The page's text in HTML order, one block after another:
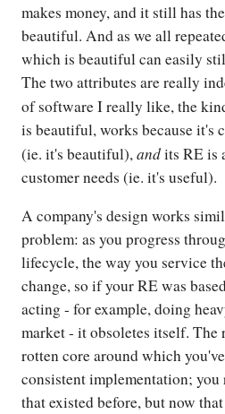
makes money, and it still has
beautiful. And as we all
which is beautiful can easily
The two attributes are really
of software I really like, the
is beautiful, works because it's
(ie. it's beautiful),andits RE is
customer needs (ie. it's useful).
A company's design works
problem: as you progress
lifecycle, the way you service
change, so if your RE was
acting - for example, doing
market - it obsoletes itself. The
rotten core around which
consistent implementation; you
that existed before, but now